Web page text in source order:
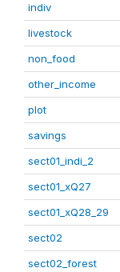
indiv
livestock
non_food
other_income
plot
savings
sect01_indi_2
sect01_xQ27
sect01_xQ28_29
sect02
sect02_forest